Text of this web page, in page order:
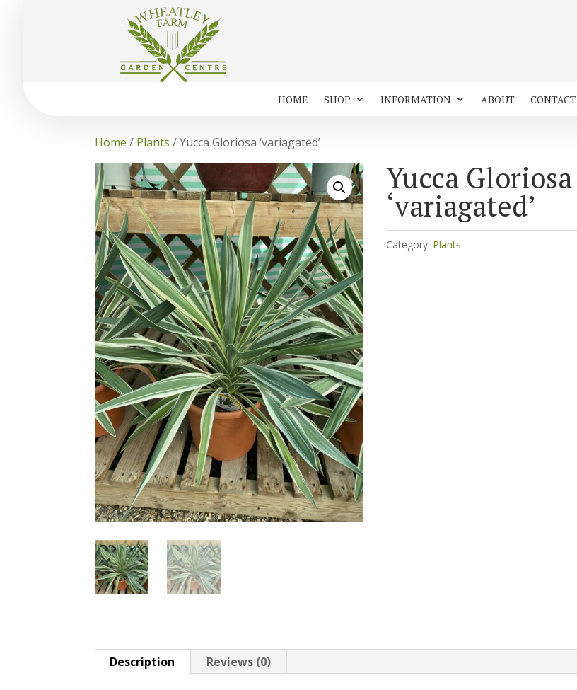
HOME SHOP INFORMATION ABOUT CONTACT
Home / Plants / Yucca Gloriosa ‘variagated’
Yucca Gloriosa
‘variagated’
Category: Plants
Description Reviews (0)